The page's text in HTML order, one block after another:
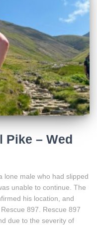
Pike – Wed
lone male who had slipped
unable to continue. The
his location, and
897. Rescue 897
due to the severity of